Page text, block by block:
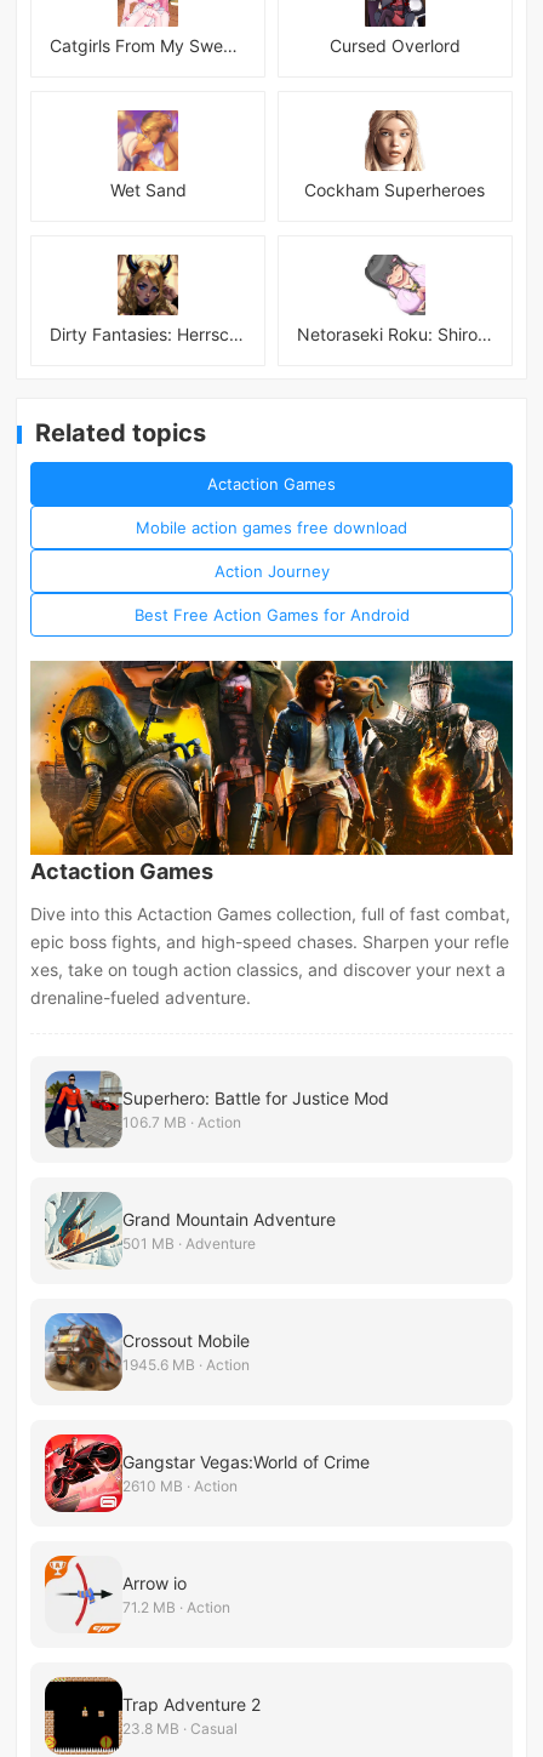
Catgirls From My Sweet Dream - Neko Girls Android Cursed Overlord
Wet Sand Cockham Superheroes
Dirty Fantasies: Herrscherin Of Hell Netoraseki Roku: Shirosaki Junkoi Latest
Related topics
Actaction Games
Mobile action games free download
Action Journey
Best Free Action Games for Android
Actaction Games
Dive into this Actaction Games collection, full of fast combat,
epic boss fights, and high-speed chases. Sharpen your refle
xes, take on tough action classics, and discover your next a
drenaline-fueled adventure.
Superhero: Battle for Justice Mod
106.7 MB · Action
Grand Mountain Adventure
501 MB · Adventure
Crossout Mobile
1945.6 MB · Action
Gangstar Vegas:World of Crime
2610 MB · Action
Arrow io
71.2 MB · Action
Trap Adventure 2
23.8 MB · Casual